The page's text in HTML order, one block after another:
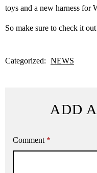
toys and a new harness for
So make sure to check it
Categorized: NEWS
ADD
Comment *